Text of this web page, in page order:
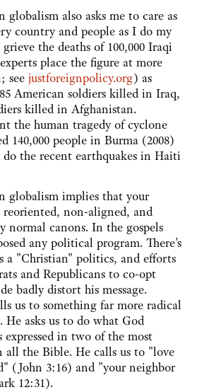
also asks me to care as
country and people as I do my
the deaths of 100,000 Iraqi
place the figure at more
see justforeignpolicy.org) as
American soldiers killed in Iraq,
killed in Afghanistan.
the human tragedy of cyclone
140,000 people in Burma (2008)
do the recent earthquakes in Haiti
implies that your
non-aligned, and
normal canons. In the gospels
any political program. There's
a "Christian" politics, and efforts
and Republicans to co-opt
badly distort his message.
us to something far more radical
He asks us to do what God
expressed in two of the most
all the Bible. He calls us to "love
(John 3:16) and "your neighbor
12:31).